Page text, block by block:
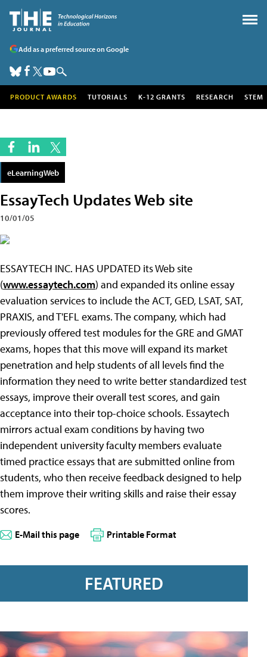
Add as a preferred source on Google
PRODUCT AWARDS TUTORIALS K-12 GRANTS RESEARCH STEM
eLearningWeb
EssayTech Updates Web site
10/01/05
ESSAYTECH INC. HAS UPDATED its Web site
(www.essaytech.com) and expanded its online essay
evaluation services to include the ACT, GED, LSAT, SAT,
PRAXIS, and T'EFL exams. The company, which had
previously offered test modules for the GRE and GMAT
exams, hopes that this move will expand its market
penetration and help students of all levels find the
information they need to write better standardized test
essays, improve their overall test scores, and gain
acceptance into their top-choice schools. Essaytech
mirrors actual exam conditions by having two
independent university faculty members evaluate
timed practice essays that are submitted online from
students, who then receive feedback designed to help
them improve their writing skills and raise their essay
scores.
E-Mail this page Printable Format
FEATURED